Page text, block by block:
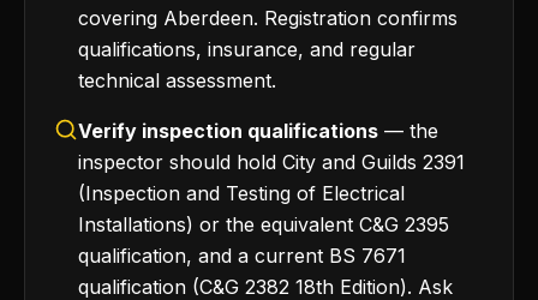
covering Aberdeen. Registration confirms
qualifications, insurance, and regular
technical assessment.
Verify inspection qualifications — the
inspector should hold City and Guilds 2391
(Inspection and Testing of Electrical
Installations) or the equivalent C&G 2395
qualification, and a current BS 7671
qualification (C&G 2382 18th Edition). Ask